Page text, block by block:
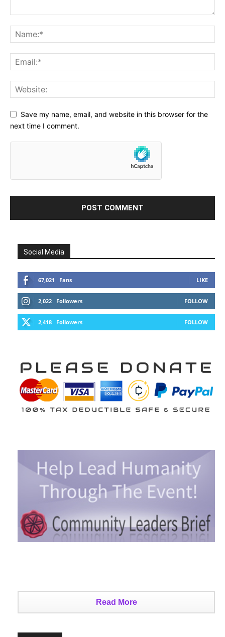
Save my name, email, and website in this browser for the
next time I comment.
Social Media
67,021 Fans LIKE
2,022 Followers FOLLOW
2,418 Followers FOLLOW
Read More